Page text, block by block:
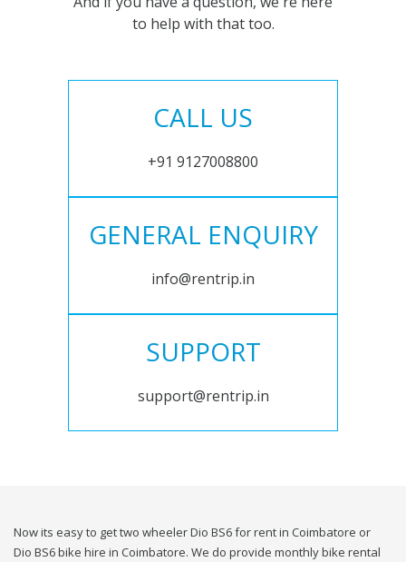
to help with that too.
CALL US
+91 9127008800
GENERAL ENQUIRY
info@rentrip.in
SUPPORT
support@rentrip.in
Now its easy to get two wheeler Dio BS6 for rent in Coimbatore or
Dio BS6 bike hire in Coimbatore. We do provide monthly bike rental